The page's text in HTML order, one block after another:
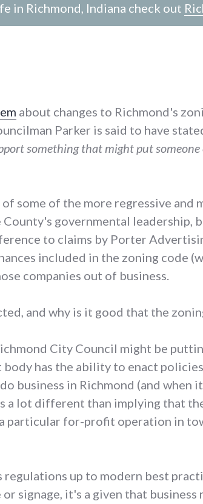
in Richmond, Indiana check out
about changes to Richmond's
Parker is said to have
something that might put someone
some of the more regressive
County's governmental leadership,
to claims by Porter
included in the zoning code
companies out of business.
and why is it good that the
City Council might be
has the ability to enact
business in Richmond (and when
a lot different than implying that
particular for-profit operation in
up to modern best
signage, it's a given that